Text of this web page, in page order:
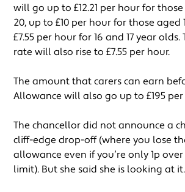
will go up to £12.21 per hour for
20, up to £10 per hour for those aged
£7.55 per hour for 16 and 17 year
rate will also rise to £7.55 per hour.
The amount that carers can earn
Allowance will also go up to £195 per
The chancellor did not announce a
cliff-edge drop-off (where you lose
allowance even if you’re only 1p
limit). But she said she is looking at it.